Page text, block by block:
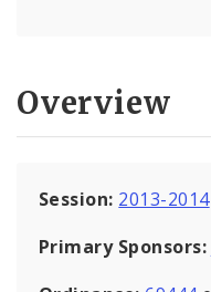
Overview
Session: 2013-2014
Primary Sponsors: